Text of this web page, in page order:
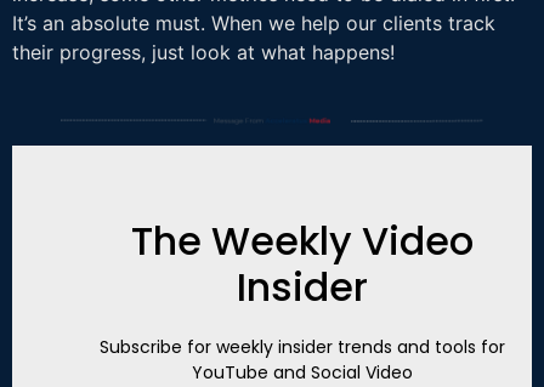
It’s an absolute must. When we help our clients track
their progress, just look at what happens!
The Weekly Video
Insider
Subscribe for weekly insider trends and tools for
YouTube and Social Video